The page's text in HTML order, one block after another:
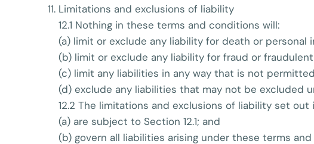
Limitations and exclusions of liability
12.1 Nothing in these terms and conditions will:
(a) limit or exclude any liability for death or personal
(b) limit or exclude any liability for fraud or
(c) limit any liabilities in any way that is not
(d) exclude any liabilities that may not be excluded
12.2 The limitations and exclusions of liability set
(a) are subject to Section 12.1; and
(b) govern all liabilities arising under these terms